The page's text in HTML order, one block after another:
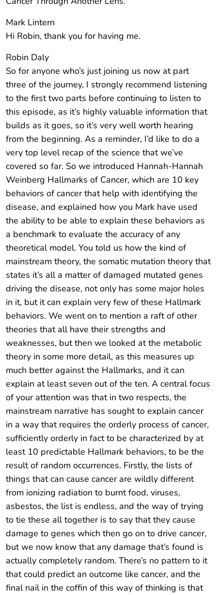
Mark Lintern
Hi Robin, thank you for having me.
Robin Daly
So for anyone who’s just joining us now at part
three of the journey, I strongly recommend listening
to the first two parts before continuing to listen to
this episode, as it’s highly valuable information that
builds as it goes, so it’s very well worth hearing
from the beginning. As a reminder, I’d like to do a
very top level recap of the science that we’ve
covered so far. So we introduced Hannah-Hannah
Weinberg Hallmarks of Cancer, which are 10 key
behaviors of cancer that help with identifying the
disease, and explained how you Mark have used
the ability to be able to explain these behaviors as
a benchmark to evaluate the accuracy of any
theoretical model. You told us how the kind of
mainstream theory, the somatic mutation theory that
states it’s all a matter of damaged mutated genes
driving the disease, not only has some major holes
in it, but it can explain very few of these Hallmark
behaviors. We went on to mention a raft of other
theories that all have their strengths and
weaknesses, but then we looked at the metabolic
theory in some more detail, as this measures up
much better against the Hallmarks, and it can
explain at least seven out of the ten. A central focus
of your attention was that in two respects, the
mainstream narrative has sought to explain cancer
in a way that requires the orderly process of cancer,
sufficiently orderly in fact to be characterized by at
least 10 predictable Hallmark behaviors, to be the
result of random occurrences. Firstly, the lists of
things that can cause cancer are wildly different
from ionizing radiation to burnt food, viruses,
asbestos, the list is endless, and the way of trying
to tie these all together is to say that they cause
damage to genes which then go on to drive cancer,
but we now know that any damage that’s found is
actually completely random. There’s no pattern to it
that could predict an outcome like cancer, and the
final nail in the coffin of this way of thinking is that